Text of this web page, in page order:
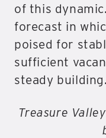
of this
forecast in
poised for
sufficient
steady building.
Treasure